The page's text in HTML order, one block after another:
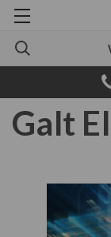
Galt